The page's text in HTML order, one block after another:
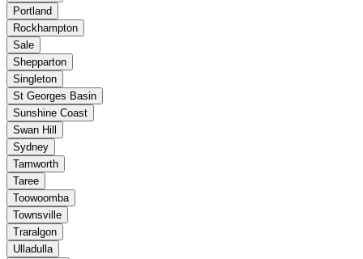
Portland
Rockhampton
Sale
Shepparton
Singleton
St Georges Basin
Sunshine Coast
Swan Hill
Sydney
Tamworth
Taree
Toowoomba
Townsville
Traralgon
Ulladulla